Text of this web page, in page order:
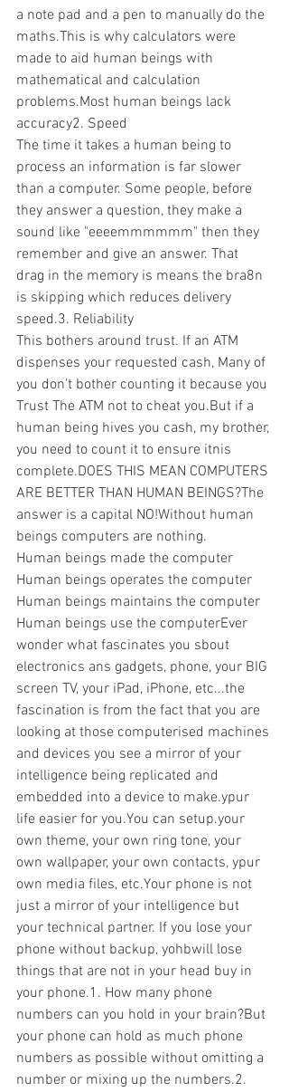
a note pad and a pen to manually do the
maths.This is why calculators were
made to aid human beings with
mathematical and calculation
problems.Most human beings lack
accuracy2. Speed
The time it takes a human being to
process an information is far slower
than a computer. Some people, before
they answer a question, they make a
sound like "eeeemmmmmm" then they
remember and give an answer. That
drag in the memory is means the bra8n
is skipping which reduces delivery
speed.3. Reliability
This bothers around trust. If an ATM
dispenses your requested cash, Many of
you don't bother counting it because you
Trust The ATM not to cheat you.But if a
human being hives you cash, my brother,
you need to count it to ensure itnis
complete.DOES THIS MEAN COMPUTERS
ARE BETTER THAN HUMAN BEINGS?The
answer is a capital NO!Without human
beings computers are nothing.
Human beings made the computer
Human beings operates the computer
Human beings maintains the computer
Human beings use the computerEver
wonder what fascinates you sbout
electronics ans gadgets, phone, your BIG
screen TV, your iPad, iPhone, etc...the
fascination is from the fact that you are
looking at those computerised machines
and devices you see a mirror of your
intelligence being replicated and
embedded into a device to make.ypur
life easier for you.You can setup.your
own theme, your own ring tone, your
own wallpaper, your own contacts, ypur
own media files, etc.Your phone is not
just a mirror of your intelligence but
your technical partner. If you lose your
phone without backup, yohbwill lose
things that are not in your head buy in
your phone.1. How many phone
numbers can you hold in your brain?But
your phone can hold as much phone
numbers as possible without omitting a
number or mixing up the numbers.2.